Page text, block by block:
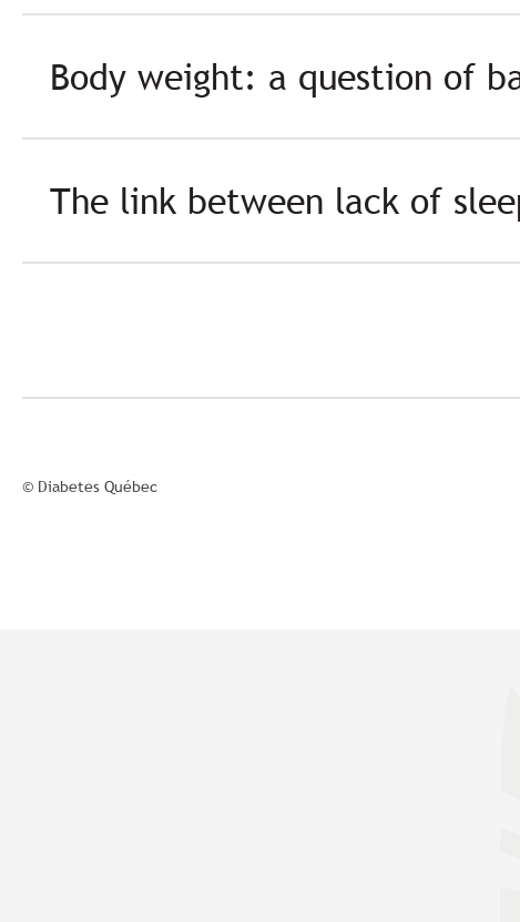
Body weight: a question of
The link between lack of
© Diabetes Québec